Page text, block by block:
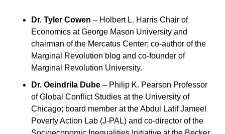
Dr. Tyler Cowen – Holbert L. Harris Chair of
Economics at George Mason University and
chairman of the Mercatus Center; co-author of the
Marginal Revolution blog and co-founder of
Marginal Revolution University.
Dr. Oeindrila Dube – Philip K. Pearson Professor
of Global Conflict Studies at the University of
Chicago; board member at the Abdul Latif Jameel
Poverty Action Lab (J-PAL) and co-director of the